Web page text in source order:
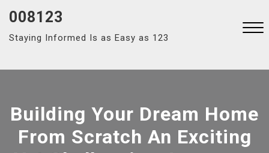
content
008123
Staying Informed Is as Easy as 123
Building Your Dream Home
From Scratch An Exciting